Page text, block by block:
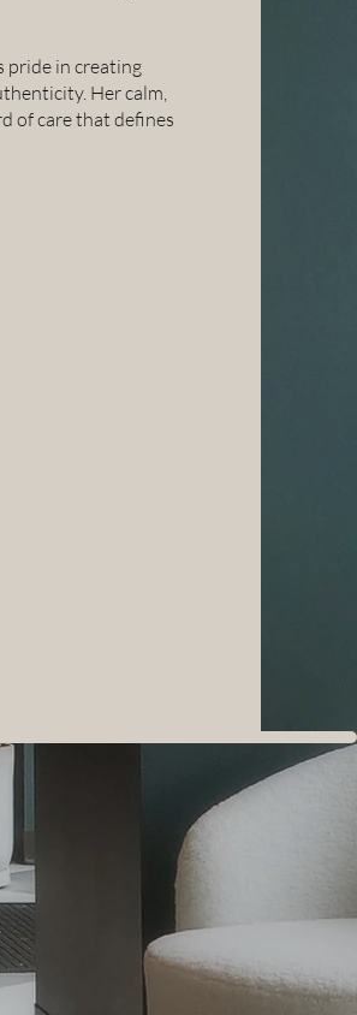
pride in creating
Her calm,
of care that defines